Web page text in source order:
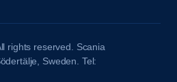
rights reserved. Scania
Sweden. Tel: